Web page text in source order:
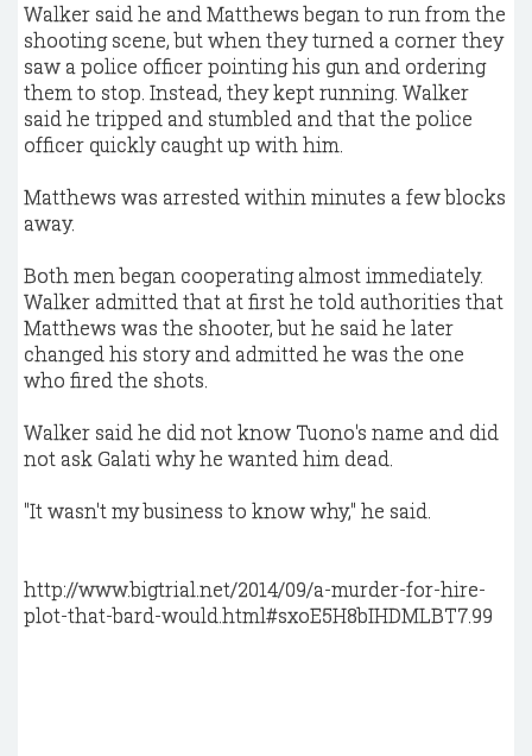
Walker said he and Matthews began to run from the
shooting scene, but when they turned a corner they
saw a police officer pointing his gun and ordering
them to stop. Instead, they kept running. Walker
said he tripped and stumbled and that the police
officer quickly caught up with him.
Matthews was arrested within minutes a few blocks
away.
Both men began cooperating almost immediately.
Walker admitted that at first he told authorities that
Matthews was the shooter, but he said he later
changed his story and admitted he was the one
who fired the shots.
Walker said he did not know Tuono's name and did
not ask Galati why he wanted him dead.
"It wasn't my business to know why," he said.
http://www.bigtrial.net/2014/09/a-murder-for-hire-
plot-that-bard-would.html#sxoE5H8bIHDMLBT7.99